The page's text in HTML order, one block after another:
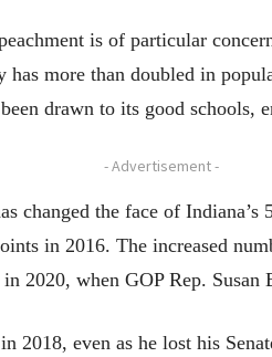
is of particular
more than doubled in
drawn to its good schools,
- Advertisement -
changed the face of
in 2016. The increased
2020, when GOP Rep.
even as he lost his